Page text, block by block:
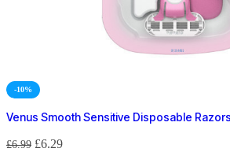
-10%
Venus Smooth Sensitive Disposable
£6.99 £6.29